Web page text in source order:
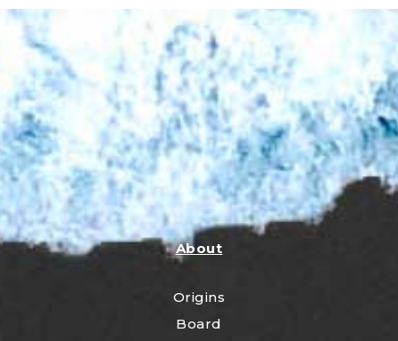
About
Origins
Board